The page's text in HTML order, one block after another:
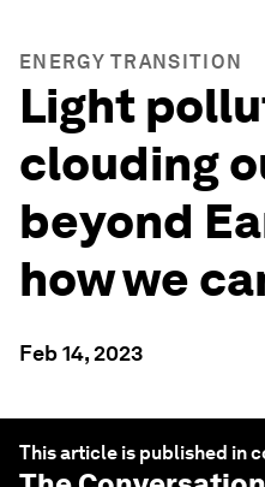
ENERGY TRANSITION
Light
clouding
beyond
how we
Feb 14, 2023
This article is published in